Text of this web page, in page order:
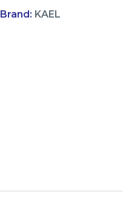
Brand: KAEL